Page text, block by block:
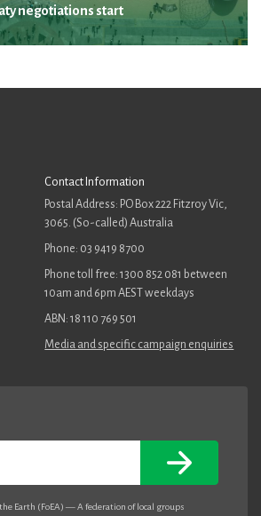
negotiations start
Contact Information
Postal Address: PO Box 222 Fitzroy Vic,
3065. (So-called) Australia
Phone: 03 9419 8700
Phone toll free: 1300 852 081 between
10am and 6pm AEST weekdays
ABN: 18 110 769 501
Media and specific campaign enquiries
Earth (FoEA) — A federation of local groups